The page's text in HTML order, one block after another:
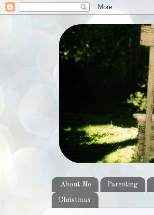
About Me Parenting
Christmas